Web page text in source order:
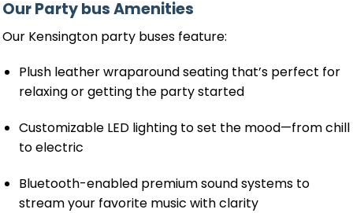
Our Party bus Amenities
Our Kensington party buses feature:
Plush leather wraparound seating that’s perfect for
relaxing or getting the party started
Customizable LED lighting to set the mood—from chill
to electric
Bluetooth-enabled premium sound systems to
stream your favorite music with clarity